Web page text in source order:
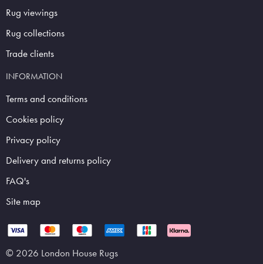
Rug viewings
Rug collections
Trade clients
INFORMATION
Terms and conditions
Cookies policy
Privacy policy
Delivery and returns policy
FAQ's
Site map
© 2026 London House Rugs